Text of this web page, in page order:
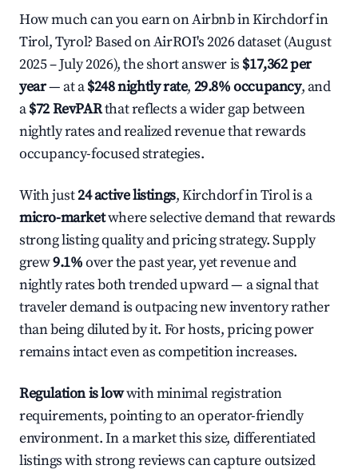
How much can you earn on Airbnb in Kirchdorf in
Tirol, Tyrol? Based on AirROI's 2026 dataset (August
2025 – July 2026), the short answer is $17,362 per
year— at a$248 nightly rate, 29.8% occupancy, and
a$72 RevPARthat reflects a wider gap between
nightly rates and realized revenue that rewards
occupancy-focused strategies.
With just24 active listings, Kirchdorf in Tirol is a
micro-marketwhere selective demand that rewards
strong listing quality and pricing strategy. Supply
grew9.1%over the past year, yet revenue and
nightly rates both trended upward — a signal that
traveler demand is outpacing new inventory rather
than being diluted by it. For hosts, pricing power
remains intact even as competition increases.
Regulation is lowwith minimal registration
requirements, pointing to an operator-friendly
environment. In a market this size, differentiated
listings with strong reviews can capture outsized